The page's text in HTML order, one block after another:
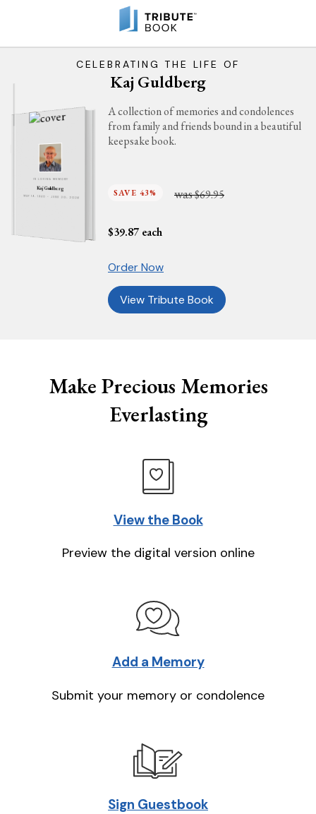
CELEBRATING THE LIFE OF
Kaj Guldberg
IN LOVING MEMORY
Kaj Guldberg
MAY 19, 1940 - JUNE 20, 2026
A collection of memories and condolences
from family and friends bound in a beautiful
keepsake book.
SAVE 43% was$69.95
$39.87 each
Order Now
View Tribute Book
Make Precious Memories
Everlasting
View the Book
Preview the digital version online
Add a Memory
Submit your memory or condolence
Sign Guestbook